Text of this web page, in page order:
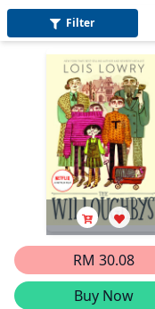
Filter
RM 30.08
Buy Now